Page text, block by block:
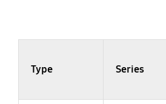
Type Series